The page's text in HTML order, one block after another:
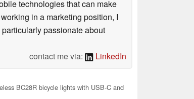
technologies that can make
in a marketing position, I
passionate about
contact me via:
LinkedIn
BC28R bicycle lights with USB-C and